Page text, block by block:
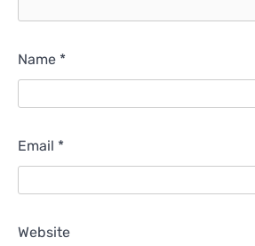
Name *
Email *
Website